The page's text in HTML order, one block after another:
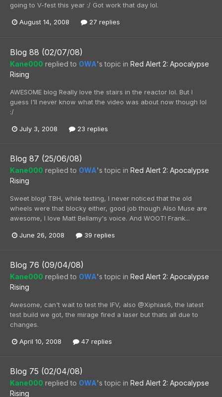
going to V-fest this year :/ Got work that day lol.
August 14, 2008 27 replies
Blog 88 (02/07/08)
Kane000 replied to OWA's topic in Red Alert 2: Apocalypse
Rising
AWESOME blog Really love the stairs in the reactor lol. But I
guess I'll never know what the video was about now though lol
:/
July 3, 2008 23 replies
Blog 87 (25/06/08)
Kane000 replied to OWA's topic in Red Alert 2: Apocalypse
Rising
Sweet blog! TBH, while testing, I never noticed that the old
wheels were that blocky either, good job though Also Muse are
awesome, I love Matt Bellamy's voice. And WOOT! Frank...
June 26, 2008 39 replies
Blog 76 (09/04/08)
Kane000 replied to OWA's topic in Red Alert 2: Apocalypse
Rising
Awesome, can't wait to test the IFV, also @Xiphias6, the latest
test build we got, the mirage fired a laser but thats all due to
changes.
April 10, 2008 47 replies
Blog 75 (02/04/08)
Kane000 replied to OWA's topic in Red Alert 2: Apocalypse
Rising